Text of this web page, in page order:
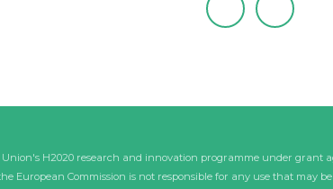
H2020 research and innovation programme under grant
European Commission is not responsible for any use that may